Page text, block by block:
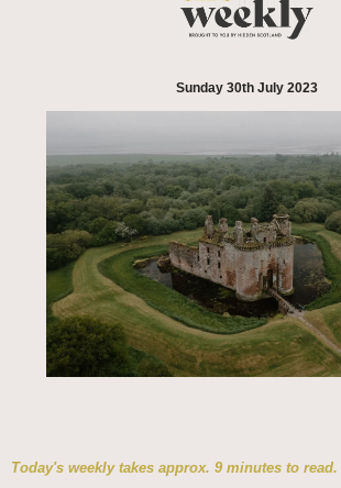
Sunday 30th July 2023
Today's weekly takes approx. 9 minutes to read.